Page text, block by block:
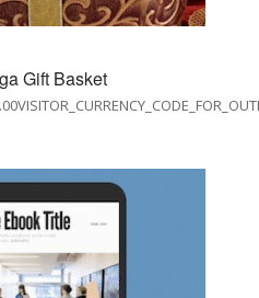
Gift Basket